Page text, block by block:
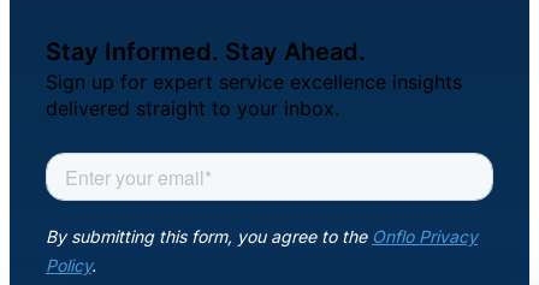
Facilities &
Maintenance
Management
Workflow
Events
About Us
Stay Informed. Stay Ahead.
Sign up for expert service excellence insights
delivered straight to your inbox.